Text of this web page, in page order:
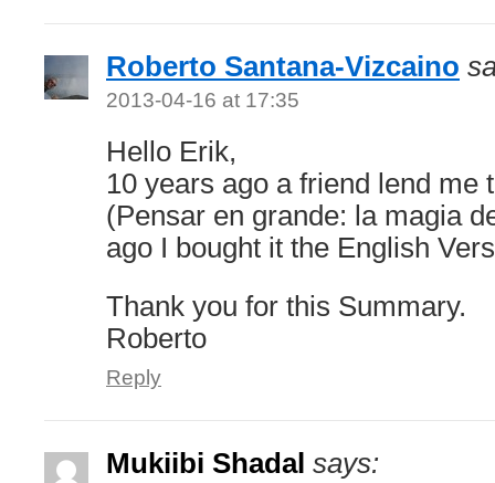
Roberto Santana-Vizcaino
2013-04-16 at 17:35
Hello Erik,
10 years ago a friend lend me
(Pensar en grande: la magia
ago I bought it the English
Thank you for this Summary.
Roberto
Reply
Mukiibi Shadal says: